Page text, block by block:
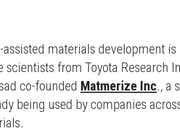
materials development
from Toyota
co-founded Matmerize Inc., a
being used by companies